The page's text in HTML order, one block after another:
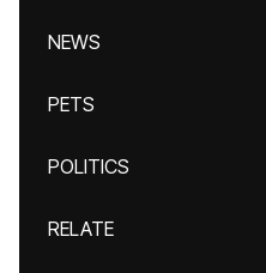
NEWS
PETS
POLITICS
RELATE